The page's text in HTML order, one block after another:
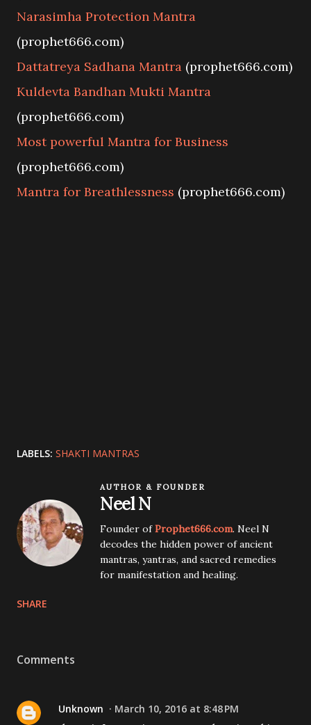
Narasimha Protection Mantra
(prophet666.com)
Dattatreya Sadhana Mantra (prophet666.com)
Kuldevta Bandhan Mukti Mantra
(prophet666.com)
Most powerful Mantra for Business
(prophet666.com)
Mantra for Breathlessness (prophet666.com)
LABELS: SHAKTI MANTRAS
AUTHOR & FOUNDER
Neel N
Founder ofProphet666.com. Neel N
decodes the hidden power of ancient
mantras, yantras, and sacred remedies
for manifestation and healing.
SHARE
Comments
Unknown March 10, 2016 at 8:48 PM